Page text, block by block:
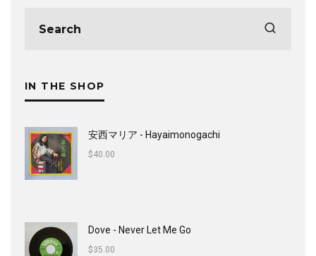
IN THE SHOP
安西マリア - Hayaimonogachi
$40.00
Dove - Never Let Me Go
$35.00